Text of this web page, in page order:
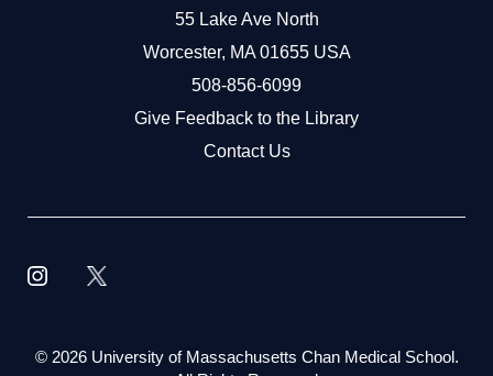
55 Lake Ave North
Worcester, MA 01655 USA
508-856-6099
Give Feedback to the Library
Contact Us
© 2026 University of Massachusetts Chan Medical School.